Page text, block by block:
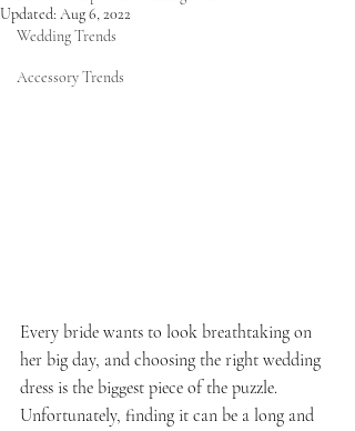
Wedding Trends
Accessory Trends
Updated: Aug 6, 2022
Every bride wants to look breathtaking on
her big day, and choosing the right wedding
dress is the biggest piece of the puzzle.
Unfortunately, finding it can be a long and